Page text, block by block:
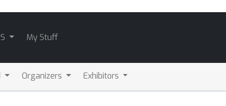
My Stuff
Organizers Exhibitors